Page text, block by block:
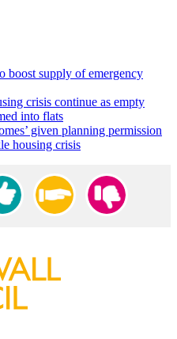
boost supply of emergency
crisis continue as empty
into flats
given planning permission
housing crisis